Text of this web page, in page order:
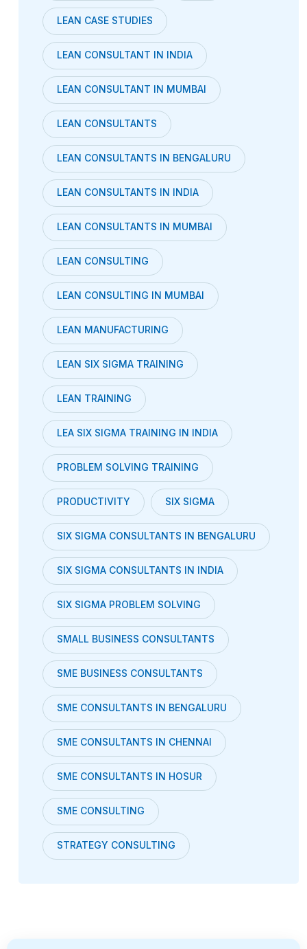
LEAN CASE STUDIES
LEAN CONSULTANT IN INDIA
LEAN CONSULTANT IN MUMBAI
LEAN CONSULTANTS
LEAN CONSULTANTS IN BENGALURU
LEAN CONSULTANTS IN INDIA
LEAN CONSULTANTS IN MUMBAI
LEAN CONSULTING
LEAN CONSULTING IN MUMBAI
LEAN MANUFACTURING
LEAN SIX SIGMA TRAINING
LEAN TRAINING
LEA SIX SIGMA TRAINING IN INDIA
PROBLEM SOLVING TRAINING
PRODUCTIVITY SIX SIGMA
SIX SIGMA CONSULTANTS IN BENGALURU
SIX SIGMA CONSULTANTS IN INDIA
SIX SIGMA PROBLEM SOLVING
SMALL BUSINESS CONSULTANTS
SME BUSINESS CONSULTANTS
SME CONSULTANTS IN BENGALURU
SME CONSULTANTS IN CHENNAI
SME CONSULTANTS IN HOSUR
SME CONSULTING
STRATEGY CONSULTING